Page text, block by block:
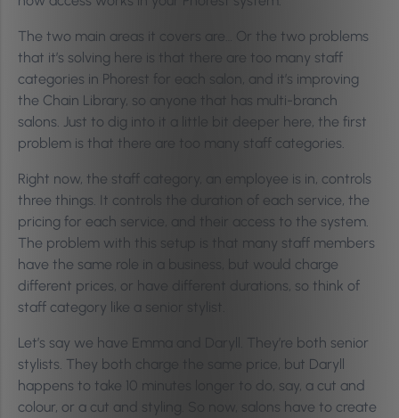
The two main areas it covers are… Or the two problems
that it’s solving here is that there are too many staff
categories in Phorest for each salon, and it’s improving
the Chain Library, so anyone that has multi-branch
salons. Just to dig into it a little bit deeper here, the first
problem is that there are too many staff categories.
Right now, the staff category, an employee is in, controls
three things. It controls the duration of each service, the
pricing for each service, and their access to the system.
The problem with this setup is that many staff members
have the same role in a business, but would charge
different prices, or have different durations, so think of
staff category like a senior stylist.
Let’s say we have Emma and Daryll. They’re both senior
stylists. They both charge the same price, but Daryll
happens to take 10 minutes longer to do, say, a cut and
colour, or a cut and styling. So now, salons have to create